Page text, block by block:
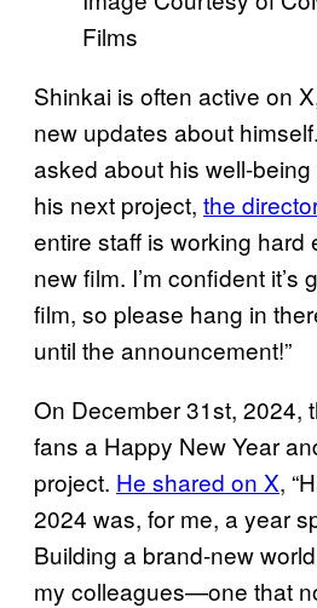
Films
Shinkai is often active on
new updates about
asked about his well-
his next project, the
entire staff is working hard
new film. I’m confident it’s
film, so please hang in
until the announcement!”
On December 31st, 2024,
fans a Happy New Year
project. He shared on X,
2024 was, for me, a year
Building a brand-new
my colleagues—one that